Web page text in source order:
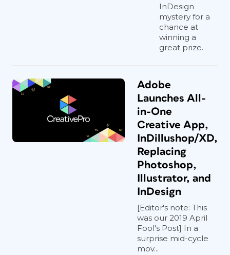
InDesign
mystery for a
chance at
winning a
great prize.
Adobe
Launches All-
in-One
Creative App,
InDillushop/XD,
Replacing
Photoshop,
Illustrator, and
InDesign
[Editor's note: This
was our 2019 April
Fool's Post] In a
surprise mid-cycle
mov...